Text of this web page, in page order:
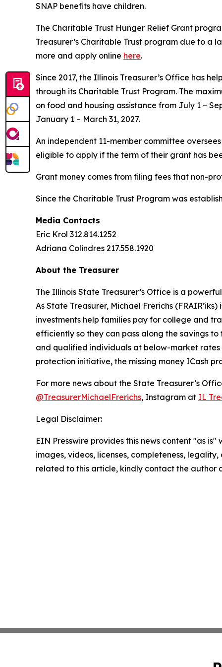
SNAP benefits have children.
The Charitable Trust Hunger Relief Grant
Treasurer’s Charitable Trust program due to a
more and apply online here.
Since 2017, the Illinois Treasurer’s Office has
through its Charitable Trust Program. The
on food and housing assistance from July 1 –
January 1 – March 31, 2027.
An independent 11-member committee
eligible to apply if the term of their grant has
Grant money comes from filing fees that non-
Since the Charitable Trust Program was
Media Contacts
Eric Krol 312.814.1252
Adriana Colindres 217.558.1920
About the Treasurer
The Illinois State Treasurer’s Office is a
As State Treasurer, Michael Frerichs
investments help families pay for college and
efficiently so they can pass along the savings
and qualified individuals at below-market rates
protection initiative, the missing money ICash
For more news about the State Treasurer’s
@TreasurerMichaelFrerichs, Instagram at IL
Legal Disclaimer:
EIN Presswire provides this news content "as
images, videos, licenses, completeness,
related to this article, kindly contact the author